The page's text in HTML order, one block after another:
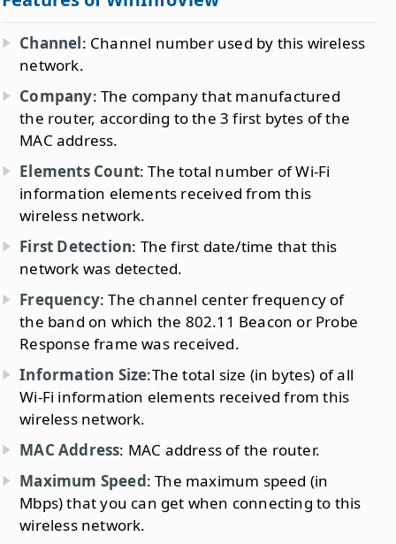
Channel: Channel number used by this wireless
network.
Company: The company that manufactured
the router, according to the 3 first bytes of the
MAC address.
Elements Count: The total number of Wi-Fi
information elements received from this
wireless network.
First Detection: The first date/time that this
network was detected.
Frequency: The channel center frequency of
the band on which the 802.11 Beacon or Probe
Response frame was received.
Information Size:The total size (in bytes) of all
Wi-Fi information elements received from this
wireless network.
MAC Address: MAC address of the router.
Maximum Speed: The maximum speed (in
Mbps) that you can get when connecting to this
wireless network.